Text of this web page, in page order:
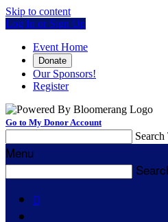
Skip to content
Log In or Sign Up
Event Home
Donate
Our Sponsors!
Register
Go to My Donor Account
Menu
